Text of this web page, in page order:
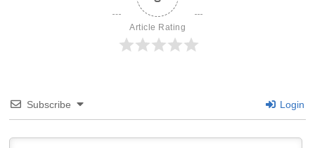
Article Rating
Subscribe Login